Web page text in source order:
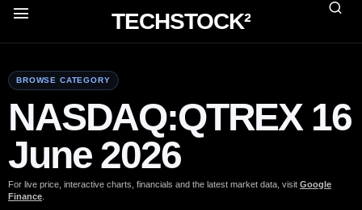
TECHSTOCK²
BROWSE CATEGORY
NASDAQ:QTREX 16
June 2026
For live price, interactive charts, financials and the latest market data, visit Google
Finance